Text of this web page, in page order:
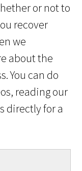
or not to
recover
we
about the
You can do
reading our
directly for a